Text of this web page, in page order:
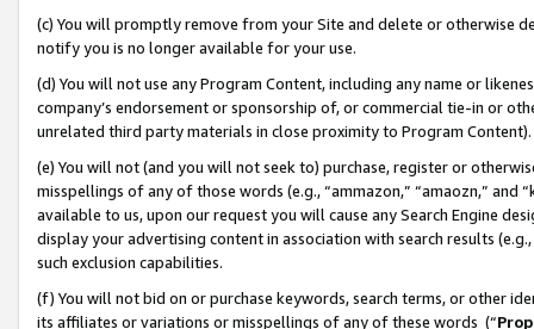
(c) You will promptly remove from your Site and delete or otherwise
notify you is no longer available for your use.
(d) You will not use any Program Content, including any name or
company’s endorsement or sponsorship of, or commercial tie-in or
unrelated third party materials in close proximity to Program Content).
(e) You will not (and you will not seek to) purchase, register or
misspellings of any of those words (e.g., “ammazon,” “amaozn,” and
available to us, upon our request you will cause any Search Engine
display your advertising content in association with search results
such exclusion capabilities.
(f) You will not bid on or purchase keywords, search terms, or other
its affiliates or variations or misspellings of any of these words (“